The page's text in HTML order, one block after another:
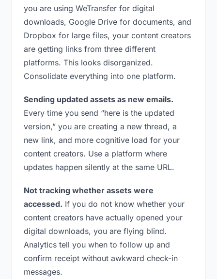
you are using WeTransfer for digital
downloads, Google Drive for documents, and
Dropbox for large files, your content creators
are getting links from three different
platforms. This looks disorganized.
Consolidate everything into one platform.
Sending updated assets as new emails.
Every time you send “here is the updated
version,” you are creating a new thread, a
new link, and more cognitive load for your
content creators. Use a platform where
updates happen silently at the same URL.
Not tracking whether assets were
accessed. If you do not know whether your
content creators have actually opened your
digital downloads, you are flying blind.
Analytics tell you when to follow up and
confirm receipt without awkward check-in
messages.